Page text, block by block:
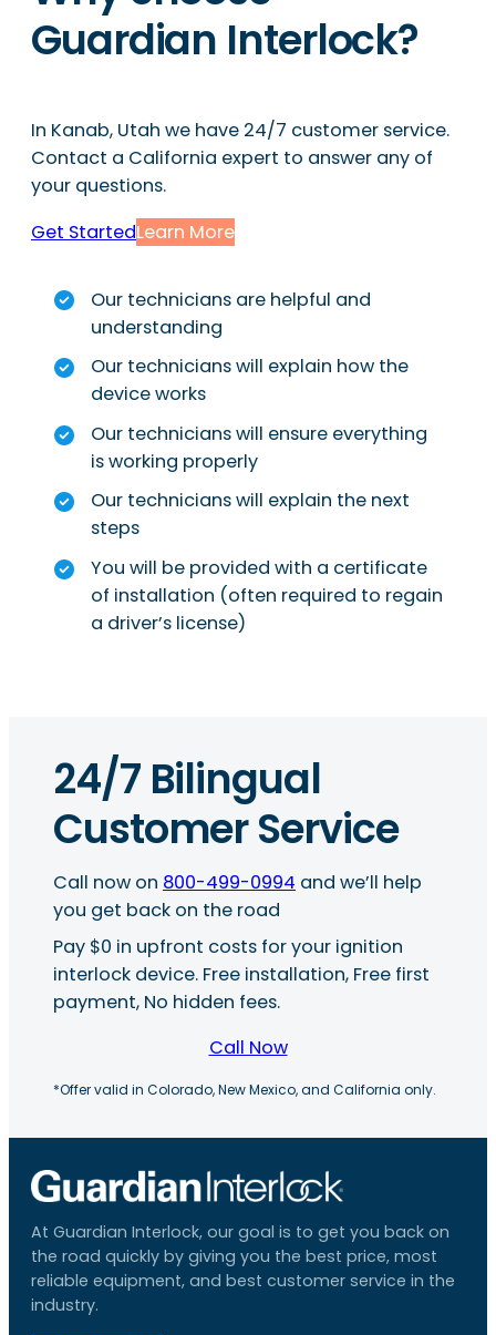
Guardian Interlock?
In Kanab, Utah we have 24/7 customer service.
Contact a California expert to answer any of
your questions.
Get StartedLearn More
Our technicians are helpful and
understanding
Our technicians will explain how the
device works
Our technicians will ensure everything
is working properly
Our technicians will explain the next
steps
You will be provided with a certificate
of installation (often required to regain
a driver’s license)
24/7 Bilingual
Customer Service
Call now on 800-499-0994 and we’ll help
you get back on the road
Pay $0 in upfront costs for your ignition
interlock device. Free installation, Free first
payment, No hidden fees.
Call Now
*Offer valid in Colorado, New Mexico, and California only.
At Guardian Interlock, our goal is to get you back on
the road quickly by giving you the best price, most
reliable equipment, and best customer service in the
industry.